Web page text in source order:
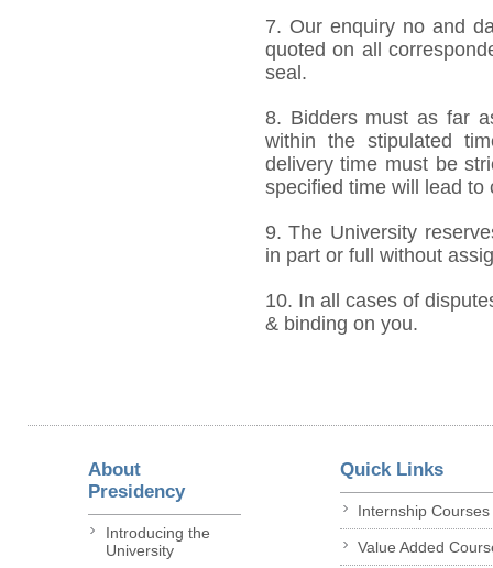
7. Our enquiry no and
quoted on all
seal.
8. Bidders must as far
within the stipulated
delivery time must be
specified time will lead to
9. The University
in part or full without
10. In all cases of
& binding on you.
About
Presidency
Introducing the
University
Quick Links
Internship Courses
Value Added